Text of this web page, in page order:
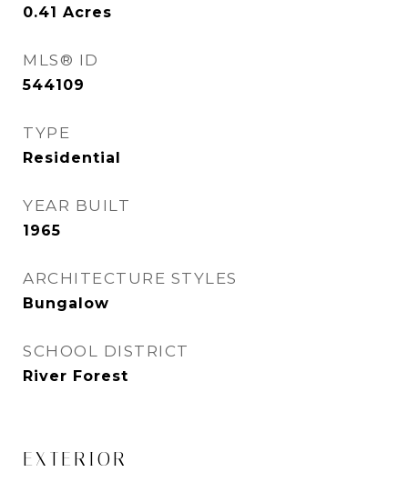
0.41 Acres
MLS® ID
544109
TYPE
Residential
YEAR BUILT
1965
ARCHITECTURE STYLES
Bungalow
SCHOOL DISTRICT
River Forest
EXTERIOR